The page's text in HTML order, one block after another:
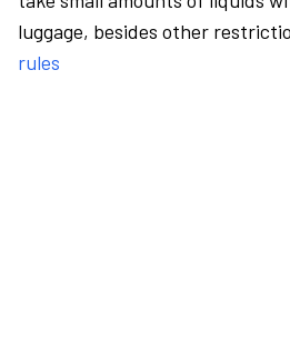
luggage, besides other
rules